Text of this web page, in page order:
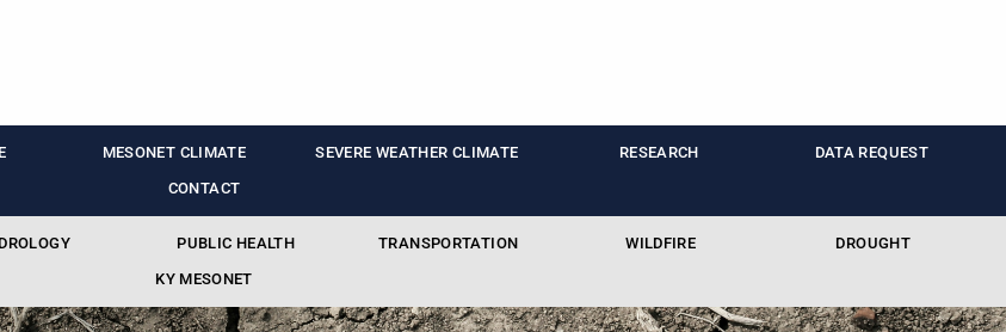
MESONET CLIMATE SEVERE WEATHER CLIMATE RESEARCH
DATA REQUEST
CONTACT
PUBLIC HEALTH TRANSPORTATION WILDFIRE
DROUGHT
KY MESONET